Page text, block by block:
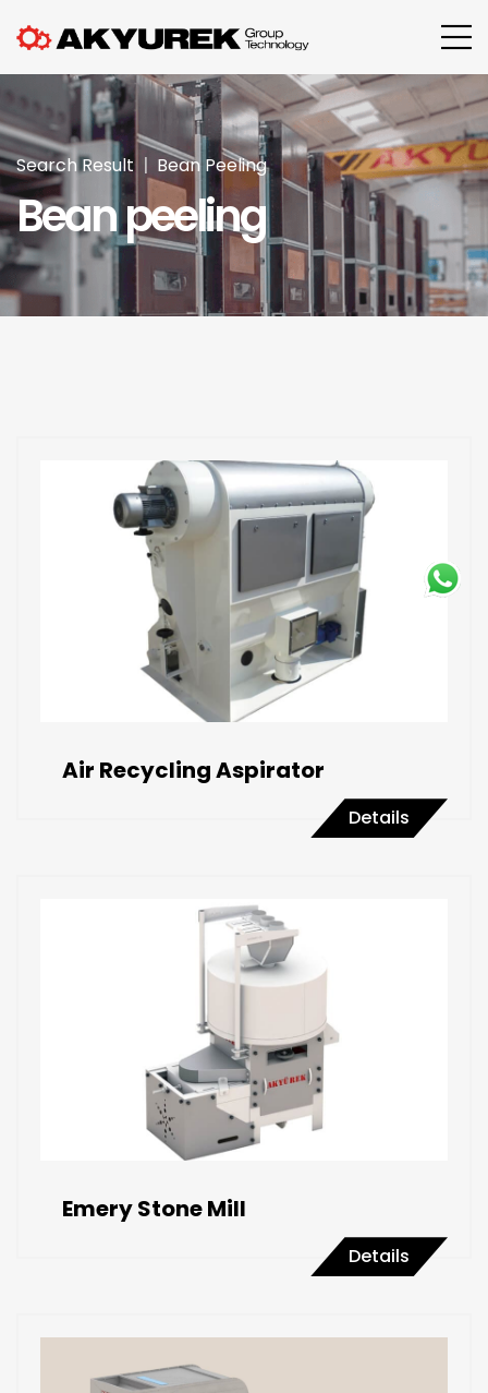
Search Result Bean Peeling
Bean peeling
Air Recycling Aspirator
Details
Emery Stone Mill
Details